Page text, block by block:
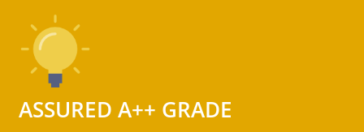
ASSURED A++ GRADE